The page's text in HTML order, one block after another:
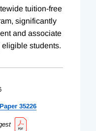
tuition-free
significantly
and associate
students.
Paper 35226